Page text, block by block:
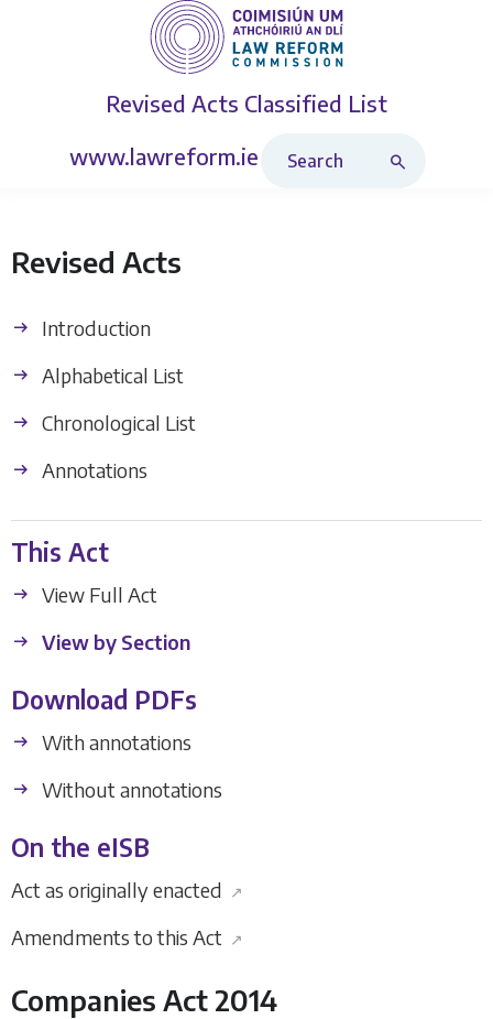
Revised Acts Classified List
www.lawreform.ie
Revised Acts
Introduction
Alphabetical List
Chronological List
Annotations
This Act
View Full Act
View by Section
Download PDFs
With annotations
Without annotations
On the eISB
Act as originally enacted ↗
Amendments to this Act ↗
Companies Act 2014